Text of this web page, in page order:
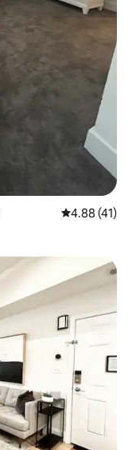
4.88 out of 5
4.88 (41)